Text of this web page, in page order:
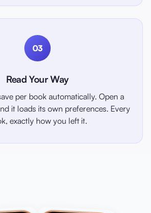
03
Read Your Way
per book automatically. Open a
it loads its own preferences. Every
exactly how you left it.